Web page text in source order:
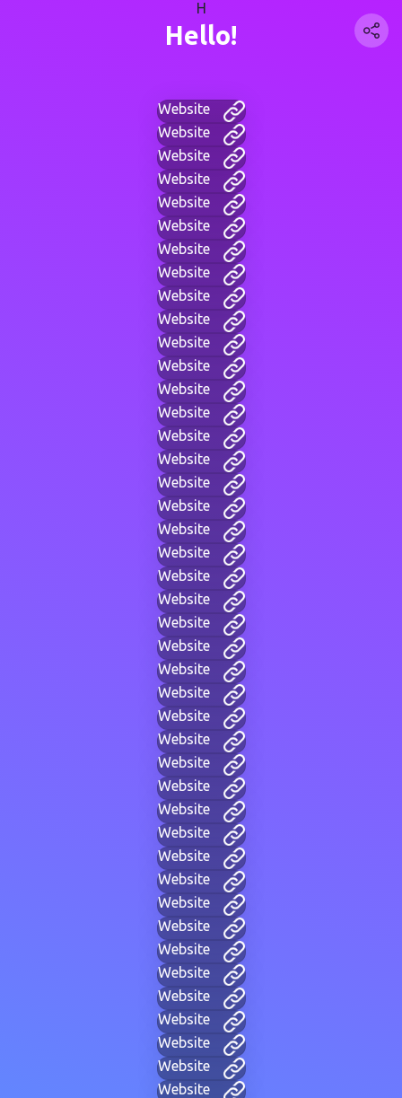
H
Hello!
Website
Website
Website
Website
Website
Website
Website
Website
Website
Website
Website
Website
Website
Website
Website
Website
Website
Website
Website
Website
Website
Website
Website
Website
Website
Website
Website
Website
Website
Website
Website
Website
Website
Website
Website
Website
Website
Website
Website
Website
Website
Website
Website